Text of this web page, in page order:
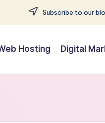
Subscribe to our
Hosting Digital